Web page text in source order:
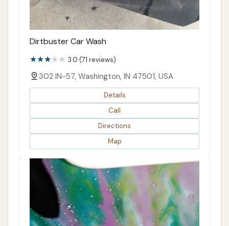
Dirtbuster Car Wash
3.0 (71 reviews)
302 IN-57, Washington, IN 47501, USA
Details
Call
Directions
Map